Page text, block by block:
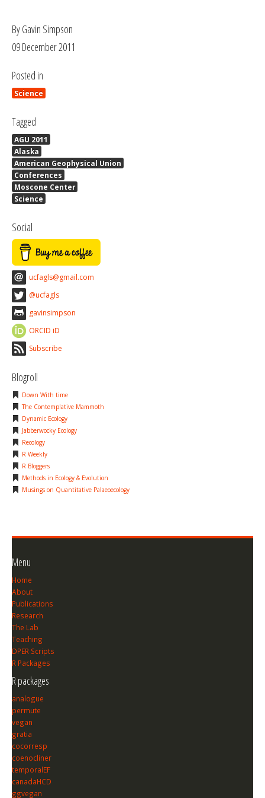
By Gavin Simpson
09 December 2011
Posted in
Science
Tagged
AGU 2011
Alaska
American Geophysical Union
Conferences
Moscone Center
Science
Social
ucfagls@gmail.com
@ucfagls
gavinsimpson
ORCID iD
Subscribe
Blogroll
Down With time
The Contemplative Mammoth
Dynamic Ecology
Jabberwocky Ecology
Recology
R Weekly
R Bloggers
Methods in Ecology & Evolution
Musings on Quantitative Palaeoecology
Menu
Home
About
Publications
Research
The Lab
Teaching
DPER Scripts
R Packages
R packages
analogue
permute
vegan
gratia
cocorresp
coenocliner
temporalEF
canadaHCD
ggvegan